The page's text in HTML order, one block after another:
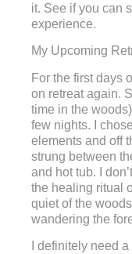
it. See if you can
experience.
My Upcoming
For the first days
on retreat again.
time in the
few nights. I
elements and off
strung between
and hot tub. I
the healing ritual
quiet of the
wandering the
I definitely need